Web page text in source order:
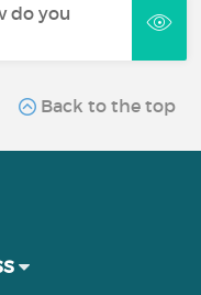
do you
Back to the top